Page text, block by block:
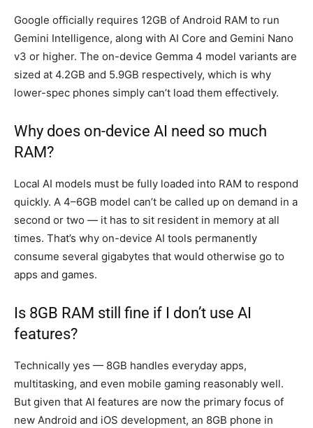
Google officially requires 12GB of Android RAM to run
Gemini Intelligence, along with AI Core and Gemini Nano
v3 or higher. The on-device Gemma 4 model variants are
sized at 4.2GB and 5.9GB respectively, which is why
lower-spec phones simply can’t load them effectively.
Why does on-device AI need so much
RAM?
Local AI models must be fully loaded into RAM to respond
quickly. A 4–6GB model can’t be called up on demand in a
second or two — it has to sit resident in memory at all
times. That’s why on-device AI tools permanently
consume several gigabytes that would otherwise go to
apps and games.
Is 8GB RAM still fine if I don’t use AI
features?
Technically yes — 8GB handles everyday apps,
multitasking, and even mobile gaming reasonably well.
But given that AI features are now the primary focus of
new Android and iOS development, an 8GB phone in